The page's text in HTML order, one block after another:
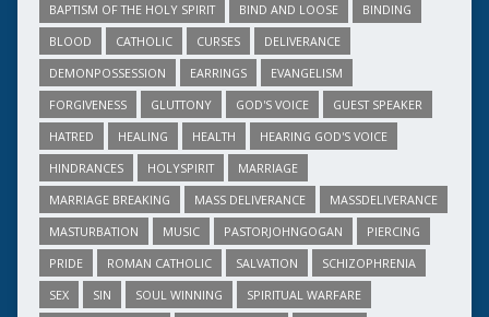
BAPTISM OF THE HOLY SPIRIT
BIND AND LOOSE
BINDING
BLOOD
CATHOLIC CURSES
DELIVERANCE
DEMONPOSSESSION
EARRINGS
EVANGELISM
FORGIVENESS
GLUTTONY GOD'S VOICE
GUEST SPEAKER
HATRED
HEALING HEALTH
HEARING GOD'S VOICE
HINDRANCES
HOLYSPIRIT
MARRIAGE
MARRIAGE BREAKING
MASS DELIVERANCE
MASSDELIVERANCE
MASTURBATION
MUSIC PASTORJOHNGOGAN
PIERCING
PRIDE
ROMAN CATHOLIC SALVATION
SCHIZOPHRENIA
SEX
SIN SOUL WINNING
SPIRITUAL WARFARE